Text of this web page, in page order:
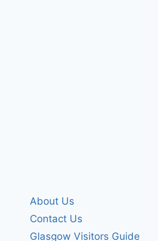
About Us
Contact Us
Glasgow Visitors Guide